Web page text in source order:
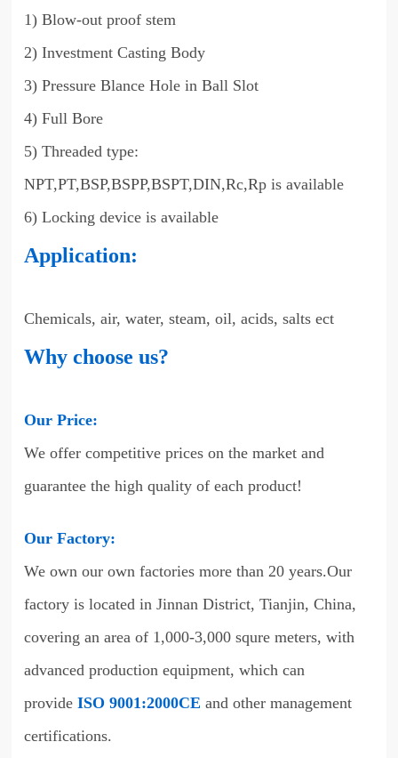
1) Blow-out proof stem
2) Investment Casting Body
3) Pressure Blance Hole in Ball Slot
4) Full Bore
5) Threaded type:
NPT,PT,BSP,BSPP,BSPT,DIN,Rc,Rp is available
6) Locking device is available
Application:
Chemicals, air, water, steam, oil, acids, salts ect
Why choose us?
Our Price:
We offer competitive prices on the market and
guarantee the high quality of each product!
Our Factory:
We own our own factories more than 20 years.Our
factory is located in Jinnan District, Tianjin, China,
covering an area of 1,000-3,000 squre meters, with
advanced production equipment, which can
provide ISO 9001:2000CE and other management
certifications.